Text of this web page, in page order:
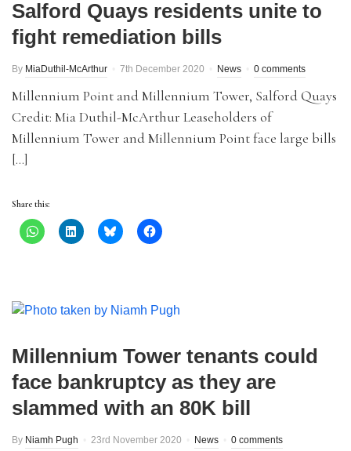
Salford Quays residents unite to
fight remediation bills
By MiaDuthil-McArthur 7th December 2020 News 0 comments
Millennium Point and Millennium Tower, Salford Quays
Credit: Mia Duthil-McArthur Leaseholders of
Millennium Tower and Millennium Point face large bills
[…]
Share this:
Millennium Tower tenants could
face bankruptcy as they are
slammed with an 80K bill
By Niamh Pugh 23rd November 2020 News 0 comments